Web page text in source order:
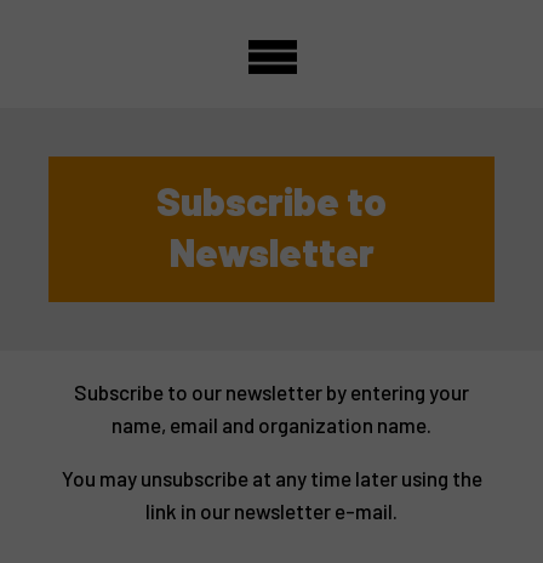
Subscribe to
Newsletter
Subscribe to our newsletter by entering your
name, email and organization name.
You may unsubscribe at any time later using the
link in our newsletter e-mail.